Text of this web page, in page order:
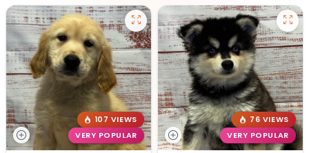
107 VIEWS
VERY POPULAR
76 VIEWS
VERY POPULAR